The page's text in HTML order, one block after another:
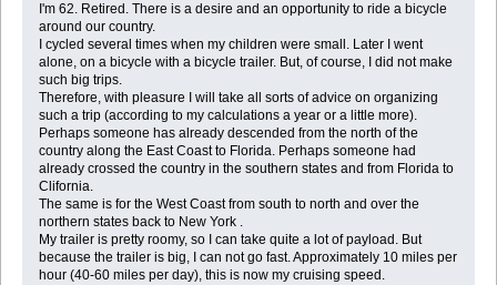
I'm 62. Retired. There is a desire and an opportunity to ride a bicycle
around our country.
I cycled several times when my children were small. Later I went
alone, on a bicycle with a bicycle trailer. But, of course, I did not make
such big trips.
Therefore, with pleasure I will take all sorts of advice on organizing
such a trip (according to my calculations a year or a little more).
Perhaps someone has already descended from the north of the
country along the East Coast to Florida. Perhaps someone had
already crossed the country in the southern states and from Florida to
Clifornia.
The same is for the West Coast from south to north and over the
northern states back to New York .
My trailer is pretty roomy, so I can take quite a lot of payload. But
because the trailer is big, I can not go fast. Approximately 10 miles per
hour (40-60 miles per day), this is now my cruising speed.